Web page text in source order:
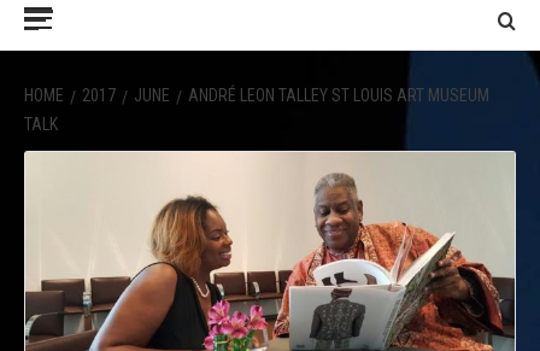
HOME 2017 JUNE
ANDRÉ LEON TALLEY ST LOUIS ART MUSEUM
TALK